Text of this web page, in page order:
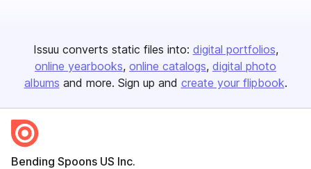
Issuu converts static files into: digital portfolios
online yearbooks online catalogs digital photo
albums and more. Sign up and create your flipbook.
Bending Spoons US Inc.